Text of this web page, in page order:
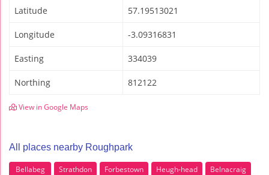
Latitude 57.19513021
Longitude -3.09316831
Easting 334039
Northing 812122
View in Google Maps
All places nearby Roughpark
Bellabeg Strathdon Forbestown Heugh-head
Belnacraig